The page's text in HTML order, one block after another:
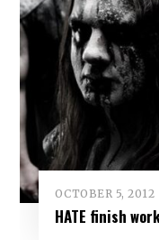
OCTOBER 5, 2012
HATE finish